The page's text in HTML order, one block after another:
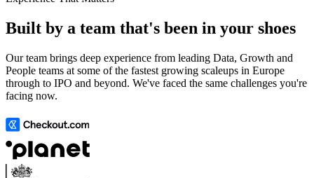
Built by a team that's been in your shoes
Our team brings deep experience from leading Data, Growth and
People teams at some of the fastest growing scaleups in Europe
through to IPO and beyond. We've faced the same challenges you're
facing now.